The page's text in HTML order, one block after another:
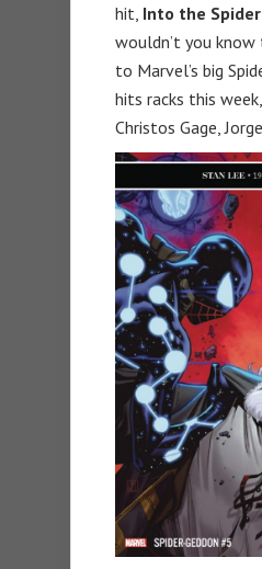
hit, Into the
wouldn’t you know
to Marvel’s big
hits racks this
Christos Gage,